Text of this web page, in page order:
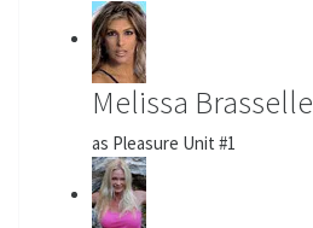
Melissa Brasselle
as Pleasure Unit #1